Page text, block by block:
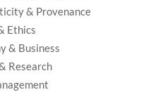
& Provenance
Ethics
& Business
Research